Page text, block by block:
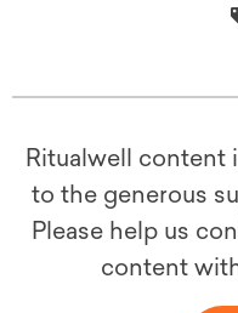
Ritualwell content
to the generous
Please help us
content